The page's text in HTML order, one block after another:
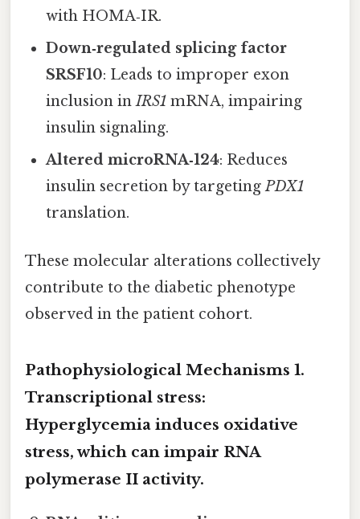
with HOMA‑IR.
Down‑regulated splicing factor
SRSF10: Leads to improper exon
inclusion inIRS1 mRNA, impairing
insulin signaling.
Altered microRNA‑124: Reduces
insulin secretion by targetingPDX1
translation.
These molecular alterations collectively
contribute to the diabetic phenotype
observed in the patient cohort.
Pathophysiological Mechanisms 1.
Transcriptional stress:
Hyperglycemia induces oxidative
stress, which can impair RNA
polymerase II activity.